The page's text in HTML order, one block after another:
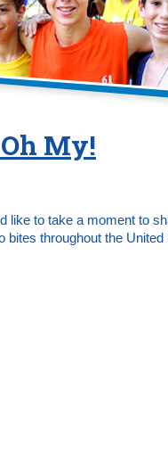
My!
like to take a moment to
throughout the